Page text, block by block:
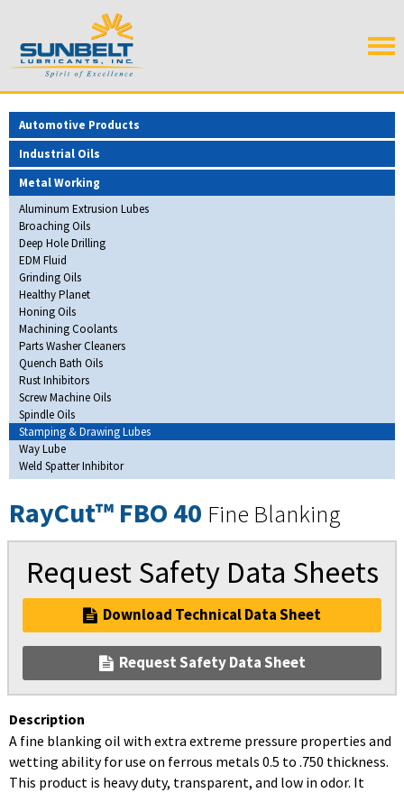
Automotive Products
Industrial Oils
Metal Working
Aluminum Extrusion Lubes
Broaching Oils
Deep Hole Drilling
EDM Fluid
Grinding Oils
Healthy Planet
Honing Oils
Machining Coolants
Parts Washer Cleaners
Quench Bath Oils
Rust Inhibitors
Screw Machine Oils
Spindle Oils
Stamping & Drawing Lubes
Way Lube
Weld Spatter Inhibitor
RayCut™ FBO 40 Fine Blanking
Request Safety Data Sheets
Download Technical Data Sheet
Request Safety Data Sheet
Description
A fine blanking oil with extra extreme pressure properties and
wetting ability for use on ferrous metals 0.5 to .750 thickness.
This product is heavy duty, transparent, and low in odor. It